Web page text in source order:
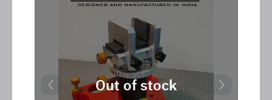
Out of stock